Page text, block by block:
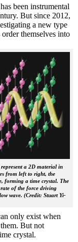
been instrumental
But since 2012,
a new type
themselves into
a 2D material in
from left to right, the
forming a time crystal. The
of the force driving
wave. (Credit: Stuart Yi-
only exist when
But not
crystal.